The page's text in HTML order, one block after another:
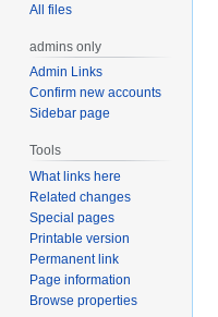
All files
admins only
Admin Links
Confirm new accounts
Sidebar page
Tools
What links here
Related changes
Special pages
Printable version
Permanent link
Page information
Browse properties